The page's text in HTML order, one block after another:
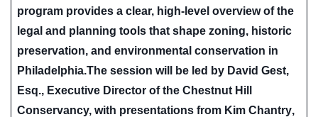
program provides a clear, high-level overview of the
legal and planning tools that shape zoning, historic
preservation, and environmental conservation in
Philadelphia.The session will be led by David Gest,
Esq., Executive Director of the Chestnut Hill
Conservancy, with presentations from Kim Chantry,